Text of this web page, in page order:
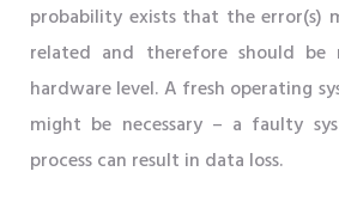
probability exists that the error(s)
related and therefore should be
hardware level. A fresh operating
might be necessary – a faulty
process can result in data loss.